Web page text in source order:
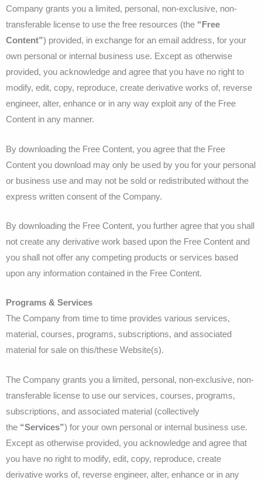
Company grants you a limited, personal, non-exclusive, non-
transferable license to use the free resources (the “Free
Content”) provided, in exchange for an email address, for your
own personal or internal business use. Except as otherwise
provided, you acknowledge and agree that you have no right to
modify, edit, copy, reproduce, create derivative works of, reverse
engineer, alter, enhance or in any way exploit any of the Free
Content in any manner.
By downloading the Free Content, you agree that the Free
Content you download may only be used by you for your personal
or business use and may not be sold or redistributed without the
express written consent of the Company.
By downloading the Free Content, you further agree that you shall
not create any derivative work based upon the Free Content and
you shall not offer any competing products or services based
upon any information contained in the Free Content.
Programs & Services
The Company from time to time provides various services,
material, courses, programs, subscriptions, and associated
material for sale on this/these Website(s).
The Company grants you a limited, personal, non-exclusive, non-
transferable license to use our services, courses, programs,
subscriptions, and associated material (collectively
the “Services”) for your own personal or internal business use.
Except as otherwise provided, you acknowledge and agree that
you have no right to modify, edit, copy, reproduce, create
derivative works of, reverse engineer, alter, enhance or in any